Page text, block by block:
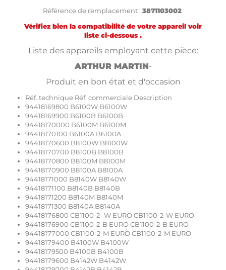
Référence de remplacement : 3871103002
Vérifiez bien la compatibilité de votre appareil voir
liste ci-dessous .
Liste des appareils employant cette pièce:
ARTHUR MARTIN-
Produit en bon état et d'occasion
Réf. technique Réf. commerciale Description
94418169800 B6100W B6100W
94418169900 B6100B B6100B
94418170000 B6100M B6100M
94418170100 B6100A B6100A
94418170600 B8100W B8100W
94418170700 B8100B B8100B
94418170800 B8100M B8100M
94418170900 B8100A B8100A
94418171000 B8140W B8140W
94418171100 B8140B B8140B
94418171200 B8140M B8140M
94418171300 B8140A B8140A
94418176800 CB1100-2- W EURO CB1100-2-W EURO
94418176900 CB1100-2-B EURO CB1100-2-B EURO
94418177000 CB1100-2-M EURO CB1100-2-M EURO
94418179400 B4100W B4100W
94418179500 B4100B B4100B
94418179600 B4142W B4142W